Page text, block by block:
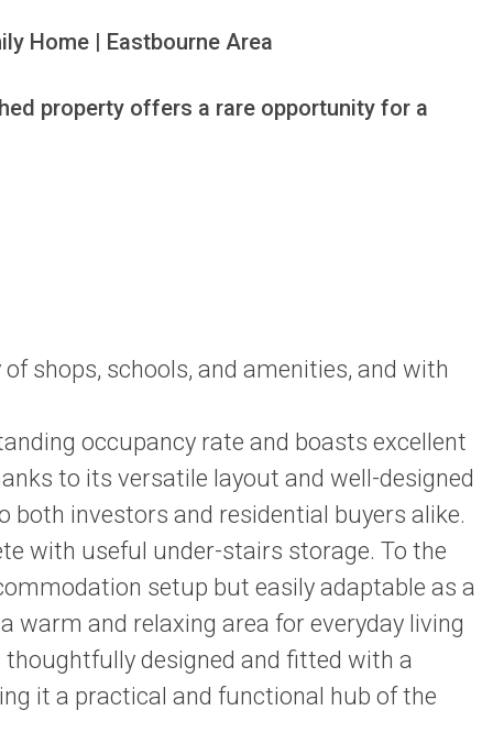
Home | Eastbourne Area
property offers a rare opportunity for a
shops, schools, and amenities, and with
occupancy rate and boasts excellent
to its versatile layout and well-designed
investors and residential buyers alike.
with useful under-stairs storage. To the
setup but easily adaptable as a
warm and relaxing area for everyday living
thoughtfully designed and fitted with a
it a practical and functional hub of the